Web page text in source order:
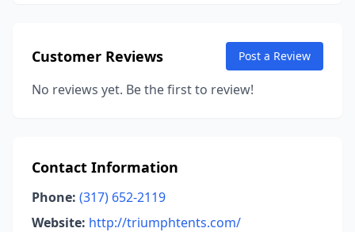
Customer Reviews Post a Review
No reviews yet. Be the first to review!
Contact Information
Phone: (317) 652-2119
Website: http://triumphtents.com/